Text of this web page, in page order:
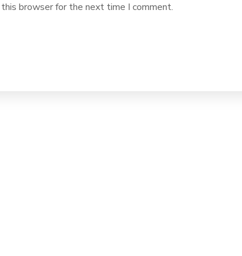
browser for the next time I comment.